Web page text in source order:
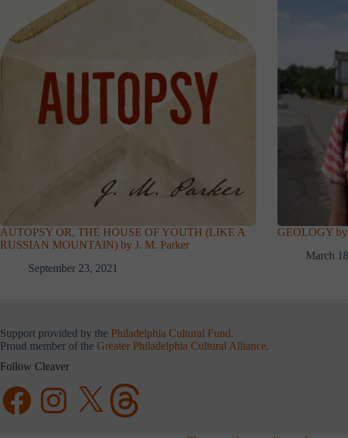
AUTOPSY OR, THE HOUSE OF YOUTH (LIKE A
RUSSIAN MOUNTAIN) by J. M. Parker
September 23, 2021
GEOLOGY
March
Support provided by the Philadelphia Cultural Fund.
Proud member of the Greater Philadelphia Cultural Alliance.
Follow Cleaver
FacebookInstagramX Threads